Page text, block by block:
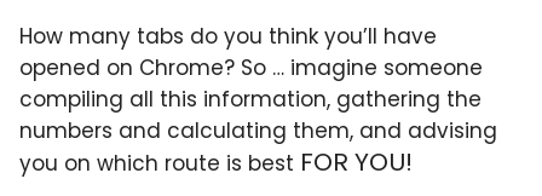
How many tabs do you think you’ll have
opened on Chrome? So … imagine someone
compiling all this information, gathering the
numbers and calculating them, and advising
you on which route is best FOR YOU!